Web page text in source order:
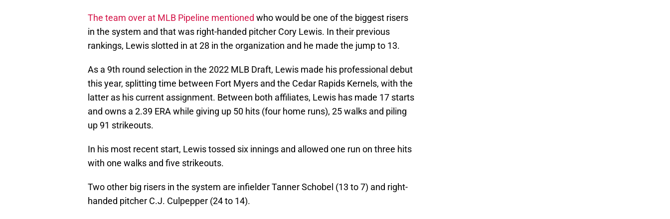
The team over at MLB Pipeline mentioned who would be one of the biggest risers
in the system and that was right-handed pitcher Cory Lewis. In their previous
rankings, Lewis slotted in at 28 in the organization and he made the jump to 13.
As a 9th round selection in the 2022 MLB Draft, Lewis made his professional debut
this year, splitting time between Fort Myers and the Cedar Rapids Kernels, with the
latter as his current assignment. Between both affiliates, Lewis has made 17 starts
and owns a 2.39 ERA while giving up 50 hits (four home runs), 25 walks and piling
up 91 strikeouts.
In his most recent start, Lewis tossed six innings and allowed one run on three hits
with one walks and five strikeouts.
Two other big risers in the system are infielder Tanner Schobel (13 to 7) and right-
handed pitcher C.J. Culpepper (24 to 14).